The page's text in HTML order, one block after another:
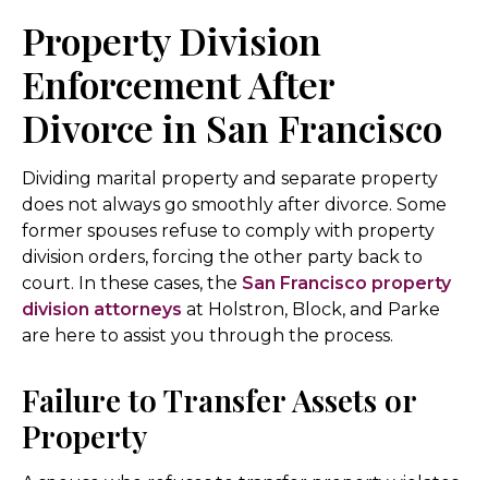
Property Division
Enforcement After
Divorce in San Francisco
Dividing marital property and separate property
does not always go smoothly after divorce. Some
former spouses refuse to comply with property
division orders, forcing the other party back to
court. In these cases, the San Francisco property
division attorneys at Holstron, Block, and Parke
are here to assist you through the process.
Failure to Transfer Assets or
Property